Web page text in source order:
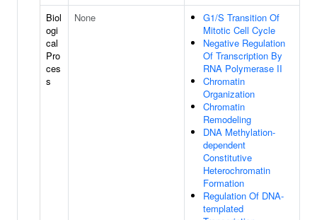
Biol
ogi
cal
Pro
ces
s
None
G1/S Transition Of
Mitotic Cell Cycle
Negative Regulation
Of Transcription By
RNA Polymerase II
Chromatin
Organization
Chromatin
Remodeling
DNA Methylation-
dependent
Constitutive
Heterochromatin
Formation
Regulation Of DNA-
templated